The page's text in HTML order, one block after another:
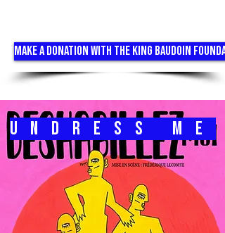
MAKE A DONATION WITH THE KING BAUDOIN
Undress me